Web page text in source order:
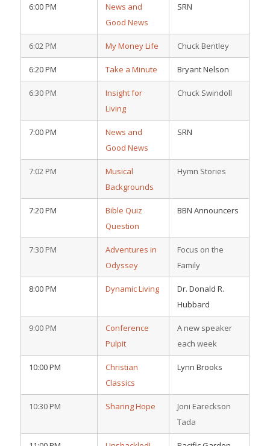
6:00 PM
News and
Good News
SRN
6:02 PM My Money Life Chuck Bentley
6:20 PM Take a Minute Bryant Nelson
6:30 PM
Insight for
Living
Chuck Swindoll
7:00 PM
News and
Good News
SRN
7:02 PM
Musical
Backgrounds
Hymn Stories
7:20 PM
Bible Quiz
Question
BBN Announcers
7:30 PM
Adventures in
Odyssey
Focus on the
Family
8:00 PM Dynamic Living
Dr. Donald R.
Hubbard
9:00 PM
Conference
Pulpit
A new speaker
each week
10:00 PM
Christian
Classics
Lynn Brooks
10:30 PM Sharing Hope
Joni Eareckson
Tada